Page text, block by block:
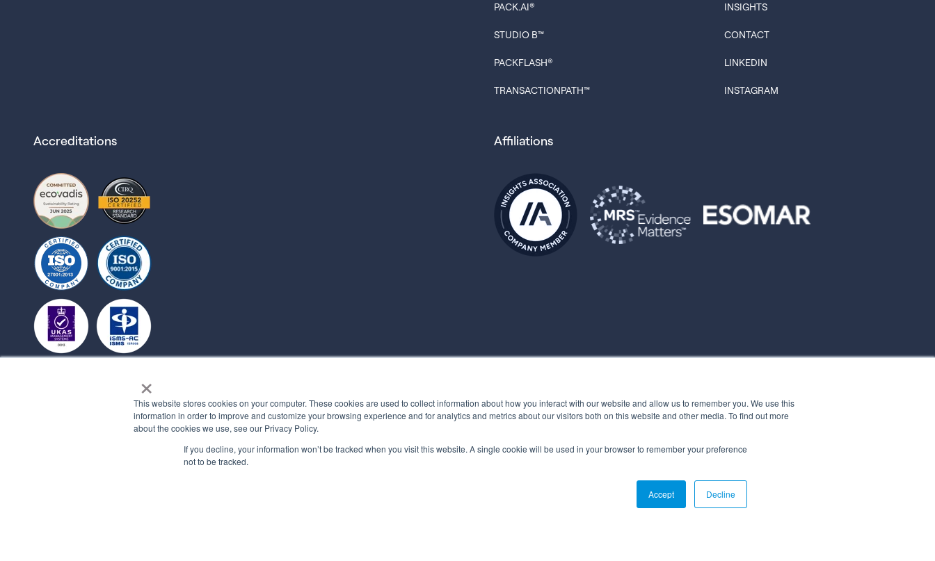
×
This website stores cookies on your computer. These cookies are used to collect information about how you interact with our website and allow us to remember you. We use this
information in order to improve and customize your browsing experience and for analytics and metrics about our visitors both on this website and other media. To find out more
about the cookies we use, see our Privacy Policy.
If you decline, your information won’t be tracked when you visit this website. A single cookie will be used in your browser to remember your preference
not to be tracked.
Accept Decline
PACK.AI®
STUDIO B™
PACKFLASH®
TRANSACTIONPATH™
INSIGHTS
CONTACT
LINKEDIN
INSTAGRAM
Accreditations Affiliations